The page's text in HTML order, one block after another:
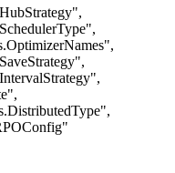
,
,
,
,
,
,
,